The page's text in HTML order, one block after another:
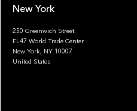
New York
250 Greenwich Street
FL47 World Trade Center
New York, NY 10007
United States